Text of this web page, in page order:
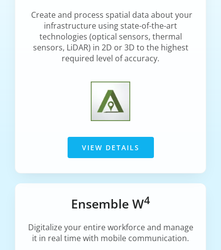
Ensemble W4
Digitalize your entire workforce and manage
it in real time with mobile communication.
Create and process spatial data about your
infrastructure using state-of-the-art
technologies (optical sensors, thermal
sensors, LiDAR) in 2D or 3D to the highest
required level of accuracy.
VIEW DETAILS